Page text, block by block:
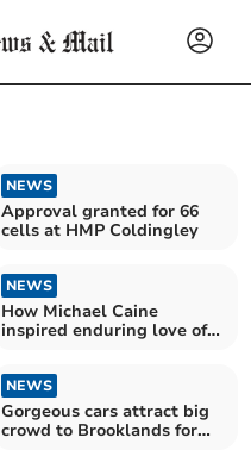
NEWS
Approval granted for 66
cells at HMP Coldingley
NEWS
How Michael Caine
inspired enduring love of
NEWS
Gorgeous cars attract big
crowd to Brooklands for